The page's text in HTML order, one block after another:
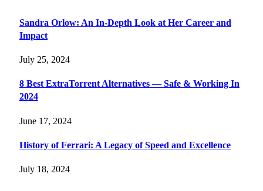
Sandra Orlow: An In-Depth Look at Her Career and
Impact
July 25, 2024
8 Best ExtraTorrent Alternatives — Safe & Working In
2024
June 17, 2024
History of Ferrari: A Legacy of Speed and Excellence
July 18, 2024